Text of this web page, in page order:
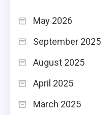
May 2026
September 2025
August 2025
April 2025
March 2025